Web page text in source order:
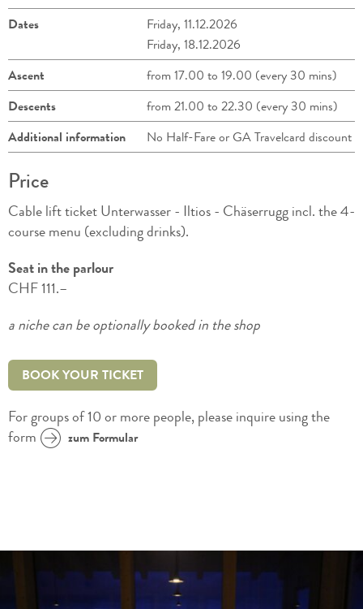
Dates
Friday, 11.12.2026
Friday, 18.12.2026
Ascent
from 17.00 to 19.00 (every 30 mins)
Descents
from 21.00 to 22.30 (every 30 mins)
Additional information
No Half-Fare or GA Travelcard discount
Price
Cable lift ticket Unterwasser - Iltios - Chäserrugg incl. the 4-
course menu (excluding drinks).
Seat in the parlour
CHF 111.–
a niche can be optionally booked in the shop
BOOK YOUR TICKET
For groups of 10 or more people, please inquire using the
form
zum Formular